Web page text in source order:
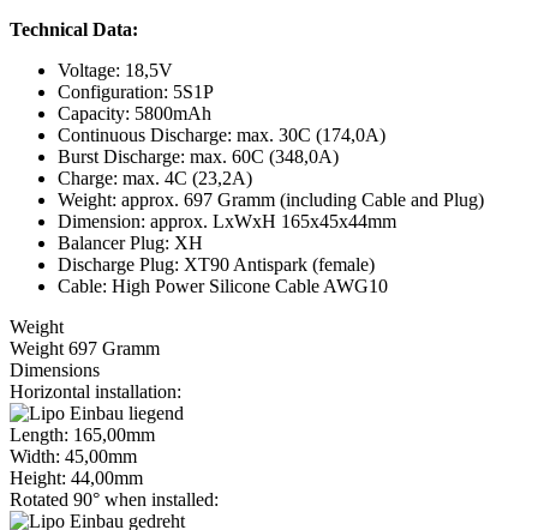
Technical Data:
Voltage: 18,5V
Configuration: 5S1P
Capacity: 5800mAh
Continuous Discharge: max. 30C (174,0A)
Burst Discharge: max. 60C (348,0A)
Charge: max. 4C (23,2A)
Weight: approx. 697 Gramm (including Cable and Plug)
Dimension: approx. LxWxH 165x45x44mm
Balancer Plug: XH
Discharge Plug: XT90 Antispark (female)
Cable: High Power Silicone Cable AWG10
Weight
Weight 697 Gramm
Dimensions
Horizontal installation:
Length: 165,00mm
Width: 45,00mm
Height: 44,00mm
Rotated 90° when installed: